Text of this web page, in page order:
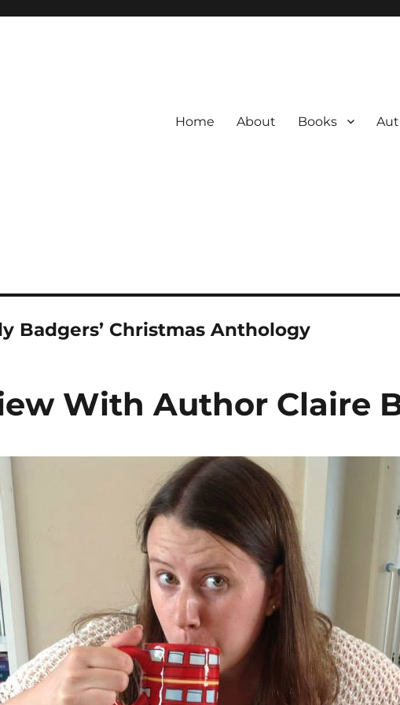
Home About Books
Badgers’ Christmas Anthology
With Author Claire